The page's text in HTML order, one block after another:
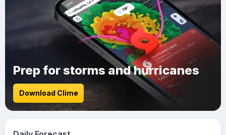
Prep for storms and hurricanes
Download Clime